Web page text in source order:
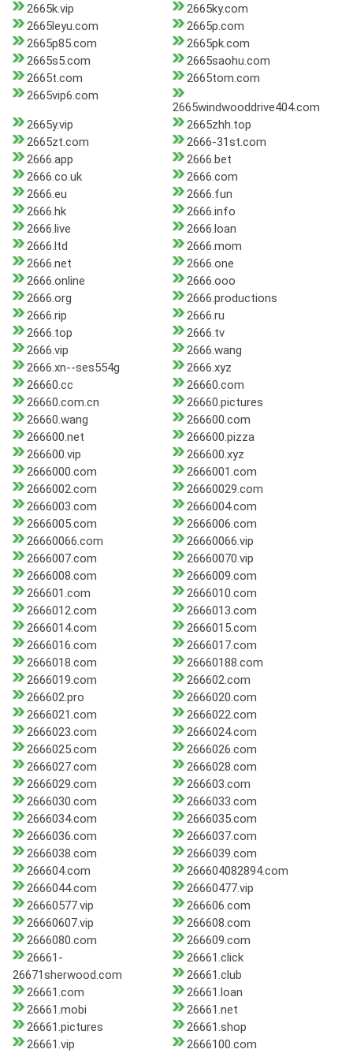
2665k.vip
2665ky.com
2665leyu.com
2665p.com
2665p85.com
2665pk.com
2665s5.com
2665saohu.com
2665t.com
2665tom.com
2665vip6.com
2665windwooddrive404.com
2665y.vip
2665zhh.top
2665zt.com
2666-31st.com
2666.app
2666.bet
2666.co.uk
2666.com
2666.eu
2666.fun
2666.hk
2666.info
2666.live
2666.loan
2666.ltd
2666.mom
2666.net
2666.one
2666.online
2666.ooo
2666.org
2666.productions
2666.rip
2666.ru
2666.top
2666.tv
2666.vip
2666.wang
2666.xn--ses554g
2666.xyz
26660.cc
26660.com
26660.com.cn
26660.pictures
26660.wang
266600.com
266600.net
266600.pizza
266600.vip
266600.xyz
2666000.com
2666001.com
2666002.com
26660029.com
2666003.com
2666004.com
2666005.com
2666006.com
26660066.com
26660066.vip
2666007.com
26660070.vip
2666008.com
2666009.com
266601.com
2666010.com
2666012.com
2666013.com
2666014.com
2666015.com
2666016.com
2666017.com
2666018.com
26660188.com
2666019.com
266602.com
266602.pro
2666020.com
2666021.com
2666022.com
2666023.com
2666024.com
2666025.com
2666026.com
2666027.com
2666028.com
2666029.com
266603.com
2666030.com
2666033.com
2666034.com
2666035.com
2666036.com
2666037.com
2666038.com
2666039.com
266604.com
266604082894.com
2666044.com
26660477.vip
26660577.vip
266606.com
26660607.vip
266608.com
2666080.com
266609.com
26661-
26671sherwood.com
26661.click
26661.club
26661.com
26661.loan
26661.mobi
26661.net
26661.pictures
26661.shop
26661.vip
2666100.com